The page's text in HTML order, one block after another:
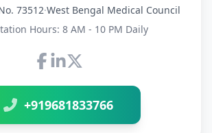
73512·West Bengal Medical Council
Hours: 8 AM - 10 PM Daily
Connect with Dr Abhishek
+919681833766